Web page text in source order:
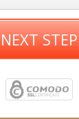
NEXT STEP